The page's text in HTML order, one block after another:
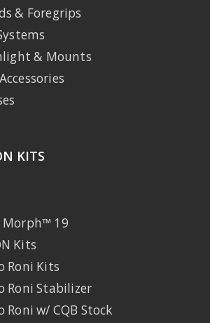
& Foregrips
& Mounts
KITS
Morph™ 19
Kits
Roni Kits
Roni Stabilizer
Roni w/ CQB Stock